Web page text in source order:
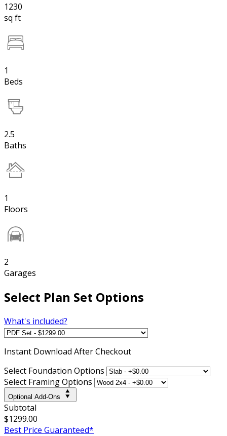
1230
sq ft
1
Beds
2.5
Baths
1
Floors
2
Garages
Select Plan Set Options
What's included?
Instant Download After Checkout
Select Foundation Options
Select Framing Options
Optional Add-Ons
Subtotal
$1299.00
Best Price Guaranteed*